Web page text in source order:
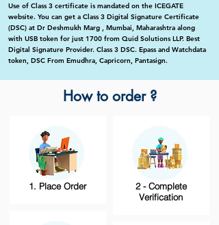
Use of Class 3 certificate is mandated on the ICEGATE
website. You can get a Class 3 Digital Signature Certificate
(DSC) at Dr Deshmukh Marg , Mumbai, Maharashtra along
with USB token for just 1700 from Quid Solutions LLP. Best
Digital Signature Provider. Class 3 DSC. Epass and Watchdata
token, DSC From Emudhra, Capricorn, Pantasign.
How to order ?
1. Place Order
2 - Complete
Verification